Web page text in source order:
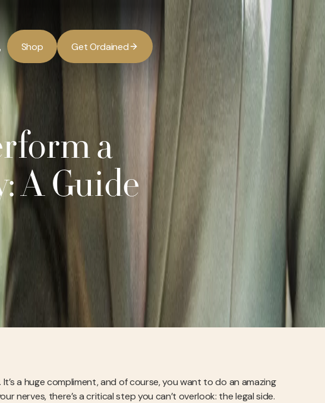
Shop GetOrdained
a
A Guide
a huge compliment, and of course, you want to do an amazing
nerves, there’s a critical step you can’t overlook: the legal side.